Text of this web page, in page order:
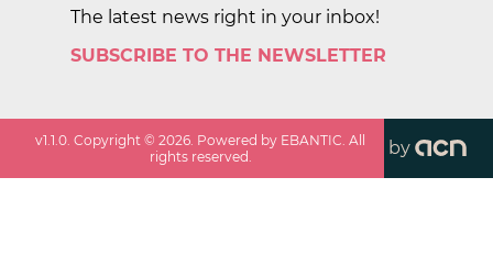
The latest news right in your inbox!
SUBSCRIBE TO THE NEWSLETTER
v1.1.0 . Copyright ©2026 . Powered by EBANTIC. All
rights reserved.
by